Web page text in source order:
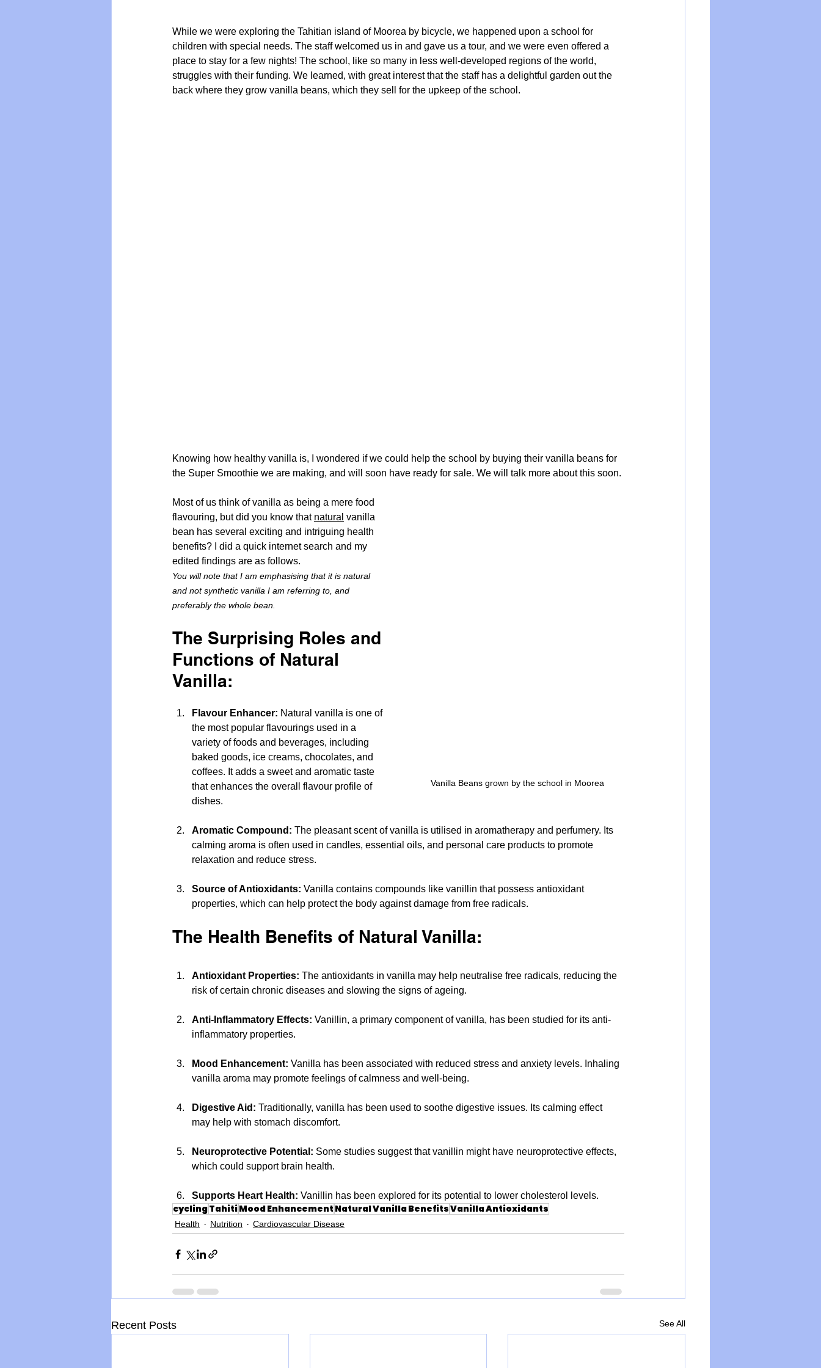
While we were exploring the Tahitian island of Moorea by bicycle, we happened upon a school for
children with special needs. The staff welcomed us in and gave us a tour, and we were even offered a
place to stay for a few nights! The school, like so many in less well-developed regions of the world,
struggles with their funding. We learned, with great interest that the staff has a delightful garden out the
back where they grow vanilla beans, which they sell for the upkeep of the school.
Knowing how healthy vanilla is, I wondered if we could help the school by buying their vanilla beans for
the Super Smoothie we are making, and will soon have ready for sale. We will talk more about this soon.
Vanilla Beans grown by the school in Moorea
Most of us think of vanilla as being a mere food
flavouring, but did you know that natural vanilla
bean has several exciting and intriguing health
benefits? I did a quick internet search and my
edited findings are as follows.
You will note that I am emphasising that it is natural
and not synthetic vanilla I am referring to, and
preferably the whole bean.
The Surprising Roles and
Functions of Natural
Vanilla:
Flavour Enhancer: Natural vanilla is one of
the most popular flavourings used in a
variety of foods and beverages, including
baked goods, ice creams, chocolates, and
coffees. It adds a sweet and aromatic taste
that enhances the overall flavour profile of
dishes.
Aromatic Compound: The pleasant scent of vanilla is utilised in aromatherapy and perfumery. Its
calming aroma is often used in candles, essential oils, and personal care products to promote
relaxation and reduce stress.
Source of Antioxidants: Vanilla contains compounds like vanillin that possess antioxidant
properties, which can help protect the body against damage from free radicals.
The Health Benefits of Natural Vanilla:
Antioxidant Properties: The antioxidants in vanilla may help neutralise free radicals, reducing the
risk of certain chronic diseases and slowing the signs of ageing.
Anti-Inflammatory Effects: Vanillin, a primary component of vanilla, has been studied for its anti-
inflammatory properties.
Mood Enhancement: Vanilla has been associated with reduced stress and anxiety levels. Inhaling
vanilla aroma may promote feelings of calmness and well-being.
Digestive Aid: Traditionally, vanilla has been used to soothe digestive issues. Its calming effect
may help with stomach discomfort.
Neuroprotective Potential: Some studies suggest that vanillin might have neuroprotective effects,
which could support brain health.
Supports Heart Health: Vanillin has been explored for its potential to lower cholesterol levels.
cyclingTahitiMood Enhancement Natural Vanilla BenefitsVanilla Antioxidants
Health Nutrition Cardiovascular Disease
Recent Posts See All